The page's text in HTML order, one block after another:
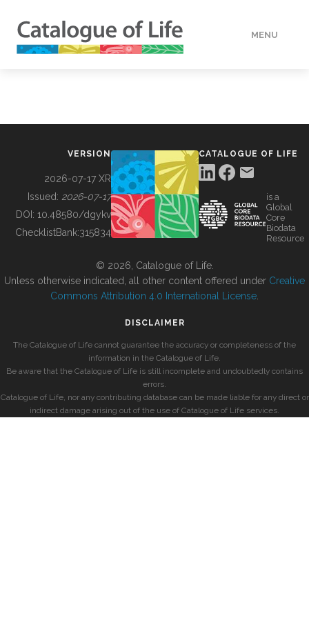
MENU
BUILDING COL
VERSION
2026-07-17 XR
Issued: 2026-07-17
DOI: 10.48580/dgykv
ChecklistBank:315834
CATALOGUE OF LIFE
is a
Global
Core
Biodata
Resource
© 2026, Catalogue of Life.
Unless otherwise indicated, all other content offered under Creative
Commons Attribution 4.0 International License
DISCLAIMER
The Catalogue of Life cannot guarantee the accuracy or completeness of the
information in the Catalogue of Life.
Be aware that the Catalogue of Life is still incomplete and undoubtedly contains
errors.
Catalogue of Life, nor any contributing database can be made liable for any direct or
indirect damage arising out of the use of Catalogue of Life services.